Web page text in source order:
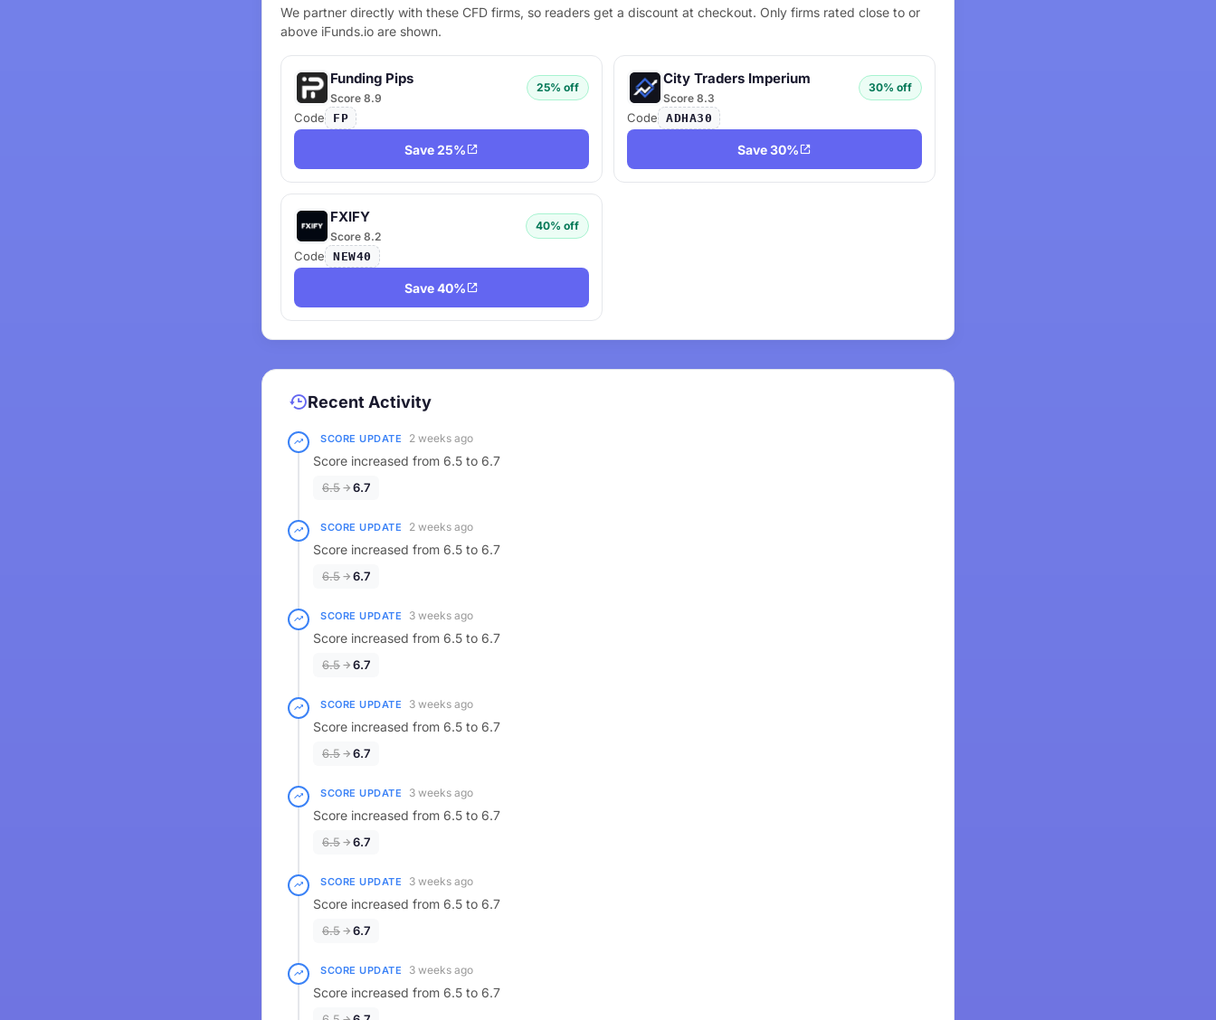
We partner directly with these CFD firms, so readers get a discount at checkout. Only firms rated close to or
above iFunds.io are shown.
Funding Pips
Score 8.9
25% off
Code FP
Save 25%
City Traders Imperium
Score 8.3
30% off
Code ADHA30
Save 30%
FXIFY
Score 8.2
40% off
Code NEW40
Save 40%
Recent Activity
SCORE UPDATE 2 weeks ago
Score increased from 6.5 to 6.7
6.5 6.7
SCORE UPDATE 2 weeks ago
Score increased from 6.5 to 6.7
6.5 6.7
SCORE UPDATE 3 weeks ago
Score increased from 6.5 to 6.7
6.5 6.7
SCORE UPDATE 3 weeks ago
Score increased from 6.5 to 6.7
6.5 6.7
SCORE UPDATE 3 weeks ago
Score increased from 6.5 to 6.7
6.5 6.7
SCORE UPDATE 3 weeks ago
Score increased from 6.5 to 6.7
6.5 6.7
SCORE UPDATE 3 weeks ago
Score increased from 6.5 to 6.7